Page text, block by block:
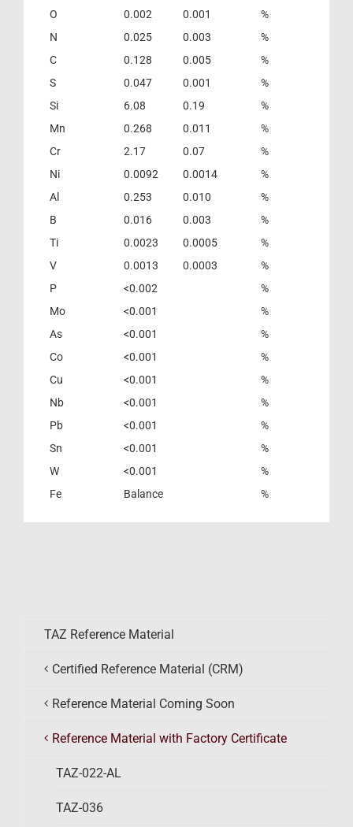
O
0.002 0.001
%
N
0.025 0.003
%
C
0.128 0.005
%
S
0.047 0.001
%
Si
6.08 0.19
%
Mn
0.268 0.011
%
Cr
2.17 0.07
%
Ni
0.0092 0.0014
%
Al
0.253 0.010
%
B
0.016 0.003
%
Ti
0.0023 0.0005
%
V
0.0013 0.0003
%
P
<0.002
%
Mo
<0.001
%
As
<0.001
%
Co
<0.001
%
Cu
<0.001
%
Nb
<0.001
%
Pb
<0.001
%
Sn
<0.001
%
W
<0.001
%
Fe
Balance %
TAZ Reference Material
Certified Reference Material (CRM)
Reference Material Coming Soon
Reference Material with Factory Certificate
TAZ-022-AL
TAZ-036